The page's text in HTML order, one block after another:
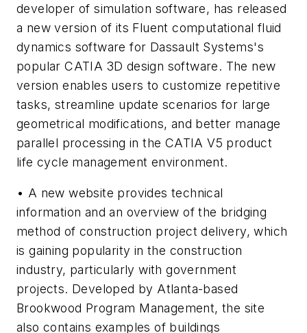
developer of simulation software, has released
a new version of its Fluent computational fluid
dynamics software for Dassault Systems's
popular CATIA 3D design software. The new
version enables users to customize repetitive
tasks, streamline update scenarios for large
geometrical modifications, and better manage
parallel processing in the CATIA V5 product
life cycle management environment.
• A new website provides technical
information and an overview of the bridging
method of construction project delivery, which
is gaining popularity in the construction
industry, particularly with government
projects. Developed by Atlanta-based
Brookwood Program Management, the site
also contains examples of buildings